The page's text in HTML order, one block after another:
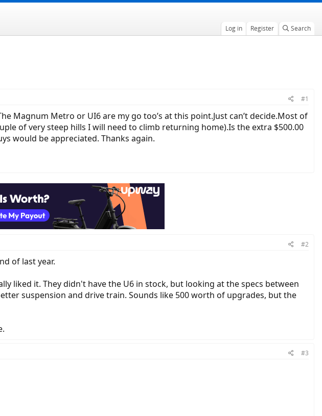
Log in Register Search
#1
Magnum Metro or UI6 are my go too’s at this point.Just can’t decide.Most of
of very steep hills I will need to climb returning home).Is the extra $500.00
would be appreciated. Thanks again.
#2
of last year.
liked it. They didn't have the U6 in stock, but looking at the specs between
suspension and drive train. Sounds like 500 worth of upgrades, but the
#3